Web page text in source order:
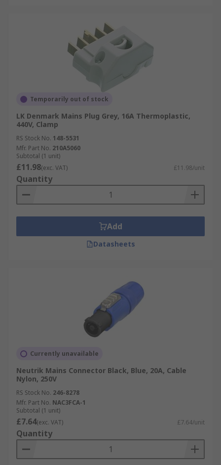
Temporarily out of stock
LK Denmark Mains Plug Grey, 16A Thermoplastic,
440V, Clamp
RS Stock No. 148-5531
Mfr. Part No. 210A5060
Subtotal (1 unit)
£11.98(exc. VAT) £11.98/unit
Quantity
Add
Datasheets
Currently unavailable
Neutrik Mains Connector Black, Blue, 20A, Cable
Nylon, 250V
RS Stock No. 246-8278
Mfr. Part No. NAC3FCA-1
Subtotal (1 unit)
£7.64(exc. VAT) £7.64/unit
Quantity